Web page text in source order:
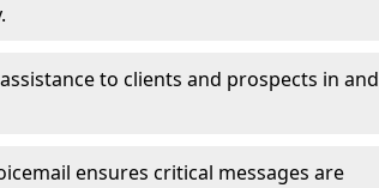
to clients and prospects in and
ensures critical messages are